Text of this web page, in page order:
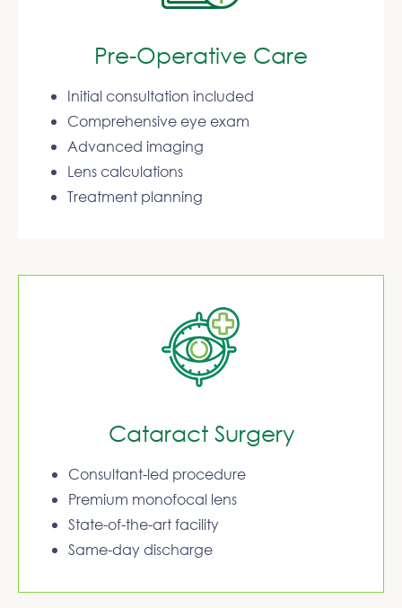
Pre-Operative Care
Initial consultation included
Comprehensive eye exam
Advanced imaging
Lens calculations
Treatment planning
Cataract Surgery
Consultant-led procedure
Premium monofocal lens
State-of-the-art facility
Same-day discharge